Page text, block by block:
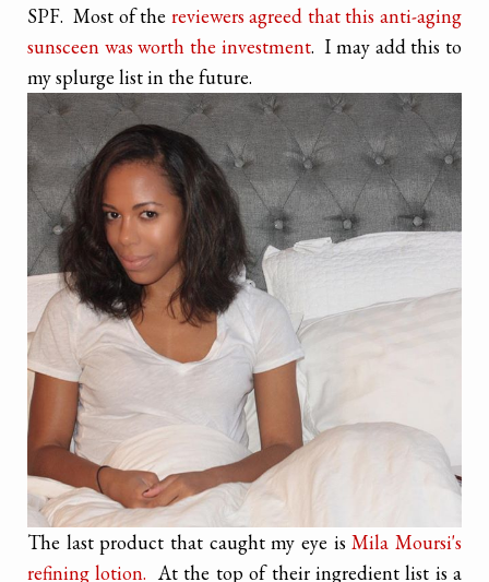
SPF. Most of the reviewers agreed that this anti-aging
sunsceen was worth the investment. I may add this to
my splurge list in the future.
The last product that caught my eye isMila Moursi's
refining lotion. At the top of their ingredient list is a